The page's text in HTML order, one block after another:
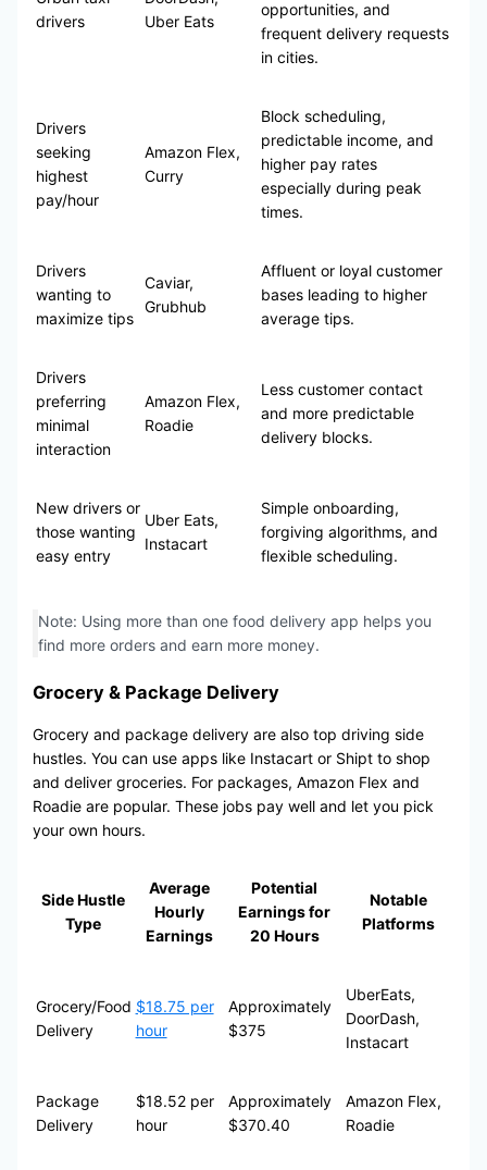
drivers
Uber Eats
opportunities, and
frequent delivery requests
in cities.
Drivers
seeking
highest
pay/hour
Amazon Flex,
Curry
Block scheduling,
predictable income, and
higher pay rates
especially during peak
times.
Drivers
wanting to
maximize tips
Caviar,
Grubhub
Affluent or loyal customer
bases leading to higher
average tips.
Drivers
preferring
minimal
interaction
Amazon Flex,
Roadie
Less customer contact
and more predictable
delivery blocks.
New drivers or
those wanting
easy entry
Uber Eats,
Instacart
Simple onboarding,
forgiving algorithms, and
flexible scheduling.
Note: Using more than one food delivery app helps you
find more orders and earn more money.
Grocery & Package Delivery
Grocery and package delivery are also top driving side
hustles. You can use apps like Instacart or Shipt to shop
and deliver groceries. For packages, Amazon Flex and
Roadie are popular. These jobs pay well and let you pick
your own hours.
Side Hustle
Type
Average
Hourly
Earnings
Potential
Earnings for
20 Hours
Notable
Platforms
Grocery/Food
Delivery
$18.75 per
hour
Approximately
$375
UberEats,
DoorDash,
Instacart
Package
Delivery
$18.52 per
hour
Approximately
$370.40
Amazon Flex,
Roadie